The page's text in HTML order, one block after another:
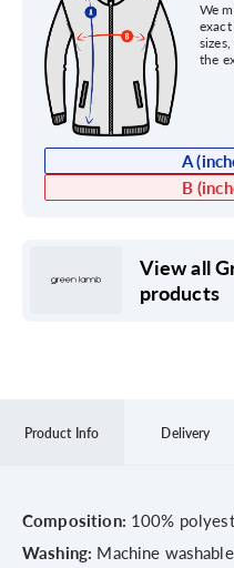
We
the
A
B
View all
products
Product Info Delivery
Composition: 100%
Washing: Machine washable